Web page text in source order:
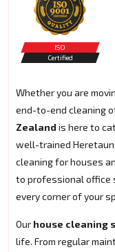
ISO
Certified
Whether you are
end-to-end cleaning
Zealand is here to
well-trained
cleaning for houses
to professional office
every corner of your
Our house cleaning
life. From regular